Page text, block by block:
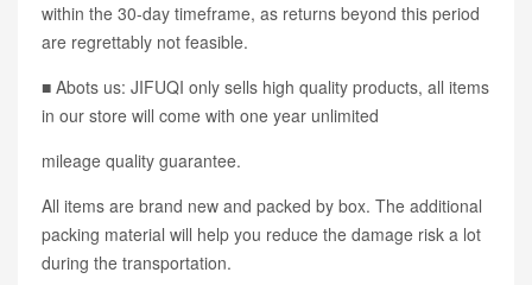
within the 30-day timeframe, as returns beyond this period
are regrettably not feasible.
■ Abots us: JIFUQI only sells high quality products, all items
in our store will come with one year unlimited
mileage quality guarantee.
All items are brand new and packed by box. The additional
packing material will help you reduce the damage risk a lot
during the transportation.